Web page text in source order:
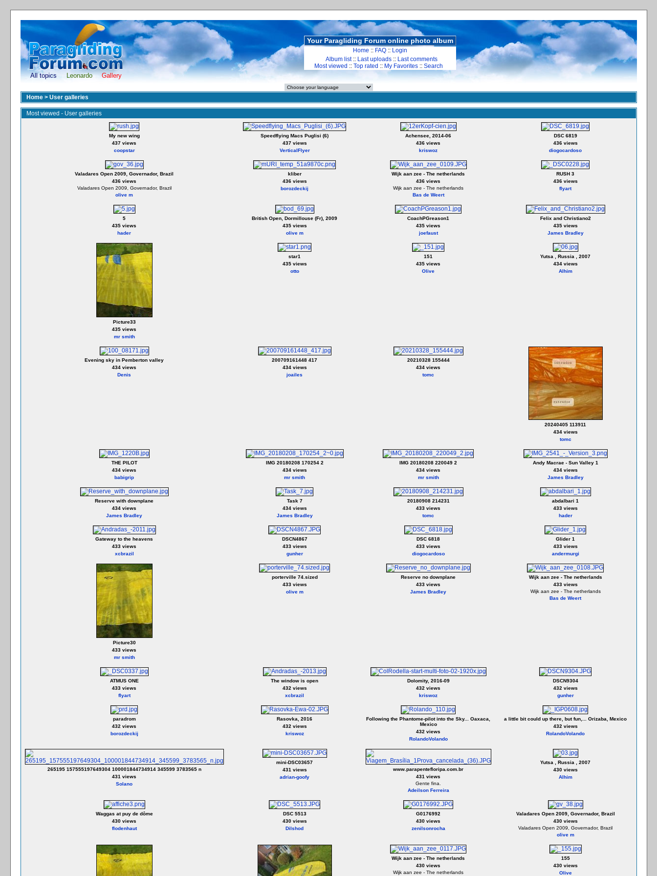
All topics Leonardo Gallery
Your Paragliding Forum online photo album
Home :: FAQ :: Login
Album list:: Last uploads :: Last comments
Most viewed :: Top rated :: My Favorites :: Search
Home> User galleries
Most viewed - User galleries
My new wing
437 views
coopstar
Speedflying Macs Puglisi (6)
437 views
VerticalFlyer
Achensee, 2014-06
436 views
kriswoz
DSC 6819
436 views
diogocardoso
Valadares Open 2009, Governador, Brazil
436 views
Valadares Open 2009, Governador, Brazil
olive m
kliber
436 views
borozdeckij
Wijk aan zee - The netherlands
436 views
Wijk aan zee - The netherlands
Bas de Weert
RUSH 3
436 views
flyart
5
435 views
hader
British Open, Dormillouse (Fr), 2009
435 views
olive m
CoachPGreason1
435 views
joefaust
Felix and Christiano2
435 views
James Bradley
Picture33
435 views
mr smith
star1
435 views
otto
151
435 views
Olive
Yutsa , Russia , 2007
434 views
Alhim
Evening sky in Pemberton valley
434 views
Denis
200709161448 417
434 views
joailes
20210328 155444
434 views
tomc
20240405 113911
434 views
tomc
THE PILOT
434 views
babigrip
IMG 20180208 170254 2
434 views
mr smith
IMG 20180208 220049 2
434 views
mr smith
Andy Macrae - Sun Valley 1
434 views
James Bradley
Reserve with downplane
434 views
James Bradley
Task 7
434 views
James Bradley
20180908 214231
433 views
tomc
abdalbari 1
433 views
hader
Gateway to the heavens
433 views
xcbrazil
DSCN4867
433 views
gunher
DSC 6818
433 views
diogocardoso
Glider 1
433 views
andermurgi
Picture30
433 views
mr smith
porterville 74.sized
433 views
olive m
Reserve no downplane
433 views
James Bradley
Wijk aan zee - The netherlands
433 views
Wijk aan zee - The netherlands
Bas de Weert
ATMUS ONE
433 views
flyart
The window is open
432 views
xcbrazil
Dolomity, 2016-09
432 views
kriswoz
DSCN9304
432 views
gunher
paradrom
432 views
borozdeckij
Rasovka, 2016
432 views
kriswoz
Following the Phantome-pilot into the Sky... Oaxaca,
Mexico
432 views
RolandoVolando
a little bit could up there, but fun,... Orizaba, Mexico
432 views
RolandoVolando
265195 157555197649304 100001844734914 345599 3783565 n
431 views
Solano
mini-DSC03657
431 views
adrian-goofy
www.parapentefloripa.com.br
431 views
Gente fina.
Adeilson Ferreira
Yutsa , Russia , 2007
430 views
Alhim
Waggas at puy de dôme
430 views
flodenhaut
DSC 5513
430 views
Dilshod
G0176992
430 views
zenilsonrocha
Valadares Open 2009, Governador, Brazil
430 views
Valadares Open 2009, Governador, Brazil
olive m
Wijk aan zee - The netherlands
430 views
Wijk aan zee - The netherlands
155
430 views
Olive